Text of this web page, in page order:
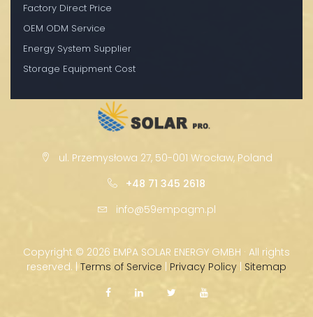
Factory Direct Price
OEM ODM Service
Energy System Supplier
Storage Equipment Cost
ul. Przemysłowa 27, 50-001 Wrocław, Poland
+48 71 345 2618
info@59empagm.pl
Copyright © 2026 EMPA SOLAR ENERGY GMBH · All rights
reserved. | Terms of Service | Privacy Policy | Sitemap